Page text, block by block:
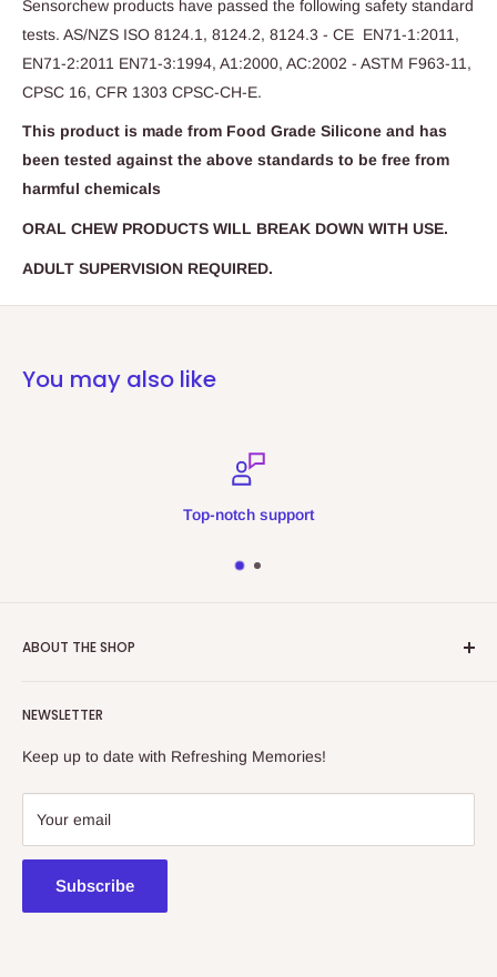
Sensorchew products have passed the following safety standard
tests. AS/NZS ISO 8124.1, 8124.2, 8124.3 - CE EN71-1:2011,
EN71-2:2011 EN71-3:1994, A1:2000, AC:2002 - ASTM F963-11,
CPSC 16, CFR 1303 CPSC-CH-E.
This product is made from Food Grade Silicone and has
been tested against the above standards to be free from
harmful chemicals
ORAL CHEW PRODUCTS WILL BREAK DOWN WITH USE.
ADULT SUPERVISION REQUIRED.
You may also like
Top-notch support
ABOUT THE SHOP
collectibles store.
438a Main North Rd, Blair Athol 5084
08 7225 8516
NEWSLETTER
Keep up to date with Refreshing Memories!
Your email
Subscribe